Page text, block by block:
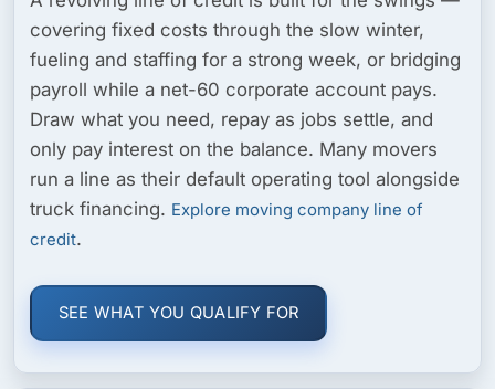
covering fixed costs through the slow winter,
fueling and staffing for a strong week, or bridging
payroll while a net-60 corporate account pays.
Draw what you need, repay as jobs settle, and
only pay interest on the balance. Many movers
run a line as their default operating tool alongside
truck financing. Explore moving company line of
credit.
SEE WHAT YOU QUALIFY FOR